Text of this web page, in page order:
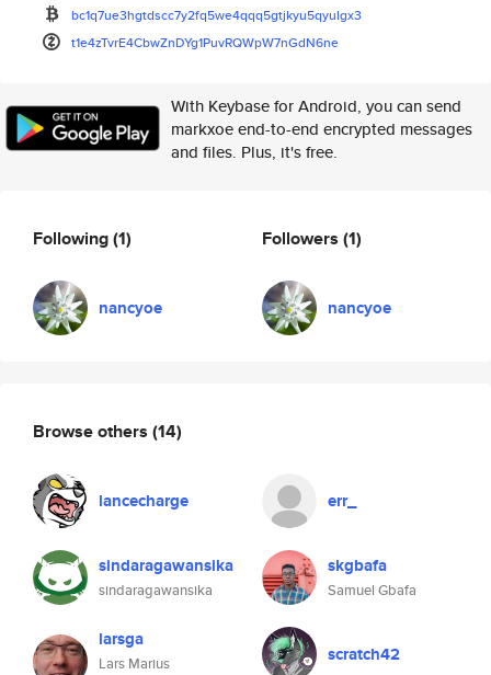
bc1q7ue3hgtdscc7y2fq5we4qqq5gtjkyu5qyulgx3
t1e4zTvrE4CbwZnDYg1PuvRQWpW7nGdN6ne
With Keybase for Android, you can send
markxoe end-to-end encrypted messages
and files. Plus, it's free.
Following(1)
nancyoe
Followers (1)
nancyoe
Browse others (14)
lancecharge err_
sindaragawansika
sindaragawansika
skgbafa
Samuel Gbafa
larsga
Lars Marius
scratch42